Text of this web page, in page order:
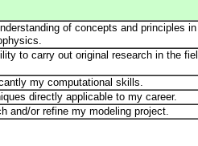
of concepts and principles
to carry out original research in the
my computational skills.
directly applicable to my career.
and/or refine my modeling project.